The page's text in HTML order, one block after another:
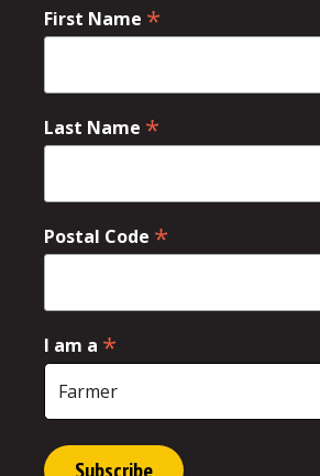
First Name *
Last Name *
Postal Code *
I am a *